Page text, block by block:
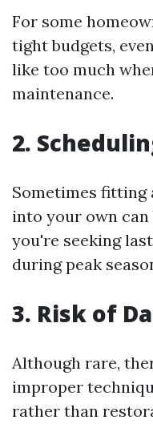
For some
tight budgets,
like too much
maintenance.
2.
Sometimes fitting
into your own
you're seeking
during peak
3. Risk of
Although rare,
improper
rather than